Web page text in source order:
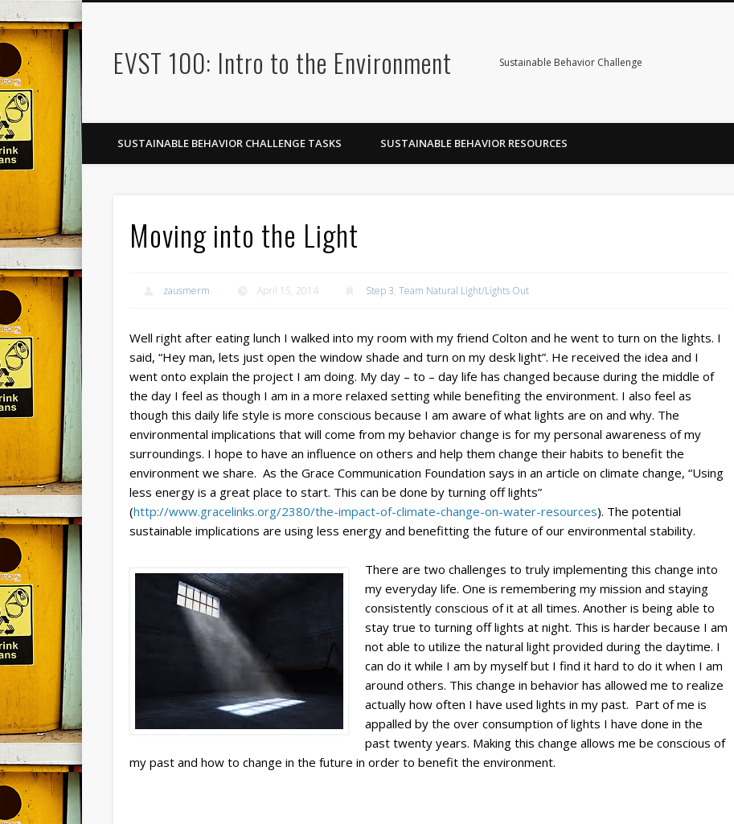
EVST 100: Intro to the Environment Sustainable Behavior Challenge
SUSTAINABLE BEHAVIOR CHALLENGE TASKS SUSTAINABLE BEHAVIOR RESOURCES
Moving into the Light
zausmerm April 15, 2014 Step 3, Team Natural Light/Lights Out
Well right after eating lunch I walked into my room with my friend Colton and he went to turn on the lights. I
said, “Hey man, lets just open the window shade and turn on my desk light”. He received the idea and I
went onto explain the project I am doing. My day – to – day life has changed because during the middle of
the day I feel as though I am in a more relaxed setting while benefiting the environment. I also feel as
though this daily life style is more conscious because I am aware of what lights are on and why. The
environmental implications that will come from my behavior change is for my personal awareness of my
surroundings. I hope to have an influence on others and help them change their habits to benefit the
environment we share. As the Grace Communication Foundation says in an article on climate change, “Using
less energy is a great place to start. This can be done by turning off lights”
(http://www.gracelinks.org/2380/the-impact-of-climate-change-on-water-resources). The potential
sustainable implications are using less energy and benefitting the future of our environmental stability.
There are two challenges to truly implementing this change into
my everyday life. One is remembering my mission and staying
consistently conscious of it at all times. Another is being able to
stay true to turning off lights at night. This is harder because I am
not able to utilize the natural light provided during the daytime. I
can do it while I am by myself but I find it hard to do it when I am
around others. This change in behavior has allowed me to realize
actually how often I have used lights in my past. Part of me is
appalled by the over consumption of lights I have done in the
past twenty years. Making this change allows me be conscious of
my past and how to change in the future in order to benefit the environment.